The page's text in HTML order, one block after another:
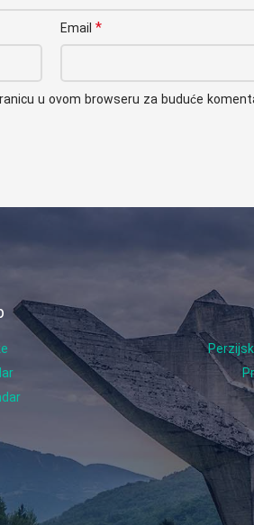
Email*
u ovom browseru za buduće